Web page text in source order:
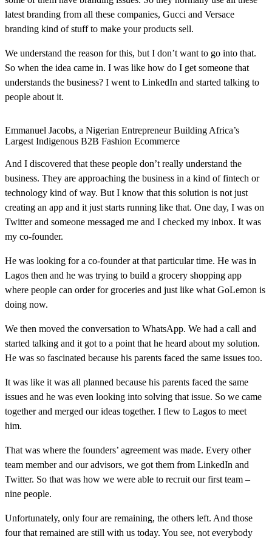
latest branding from all these companies, Gucci and Versace
branding kind of stuff to make your products sell.
We understand the reason for this, but I don’t want to go into that.
So when the idea came in. I was like how do I get someone that
understands the business? I went to LinkedIn and started talking to
people about it.
Emmanuel Jacobs, a Nigerian Entrepreneur Building Africa’s
Largest Indigenous B2B Fashion Ecommerce
And I discovered that these people don’t really understand the
business. They are approaching the business in a kind of fintech or
technology kind of way. But I know that this solution is not just
creating an app and it just starts running like that. One day, I was on
Twitter and someone messaged me and I checked my inbox. It was
my co-founder.
He was looking for a co-founder at that particular time. He was in
Lagos then and he was trying to build a grocery shopping app
where people can order for groceries and just like what GoLemon is
doing now.
We then moved the conversation to WhatsApp. We had a call and
started talking and it got to a point that he heard about my solution.
He was so fascinated because his parents faced the same issues too.
It was like it was all planned because his parents faced the same
issues and he was even looking into solving that issue. So we came
together and merged our ideas together. I flew to Lagos to meet
him.
That was where the founders’ agreement was made. Every other
team member and our advisors, we got them from LinkedIn and
Twitter. So that was how we were able to recruit our first team –
nine people.
Unfortunately, only four are remaining, the others left. And those
four that remained are still with us today. You see, not everybody